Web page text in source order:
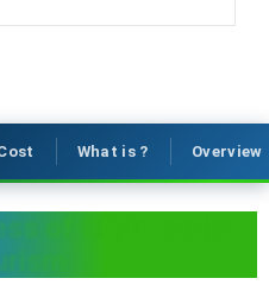
What is ? Overview
of B&Bs under